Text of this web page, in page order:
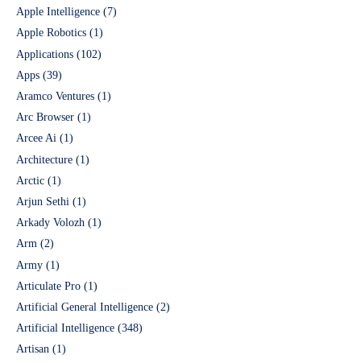
Apple Intelligence (7)
Apple Robotics (1)
Applications (102)
Apps (39)
Aramco Ventures (1)
Arc Browser (1)
Arcee Ai (1)
Architecture (1)
Arctic (1)
Arjun Sethi (1)
Arkady Volozh (1)
Arm (2)
Army (1)
Articulate Pro (1)
Artificial General Intelligence (2)
Artificial Intelligence (348)
Artisan (1)